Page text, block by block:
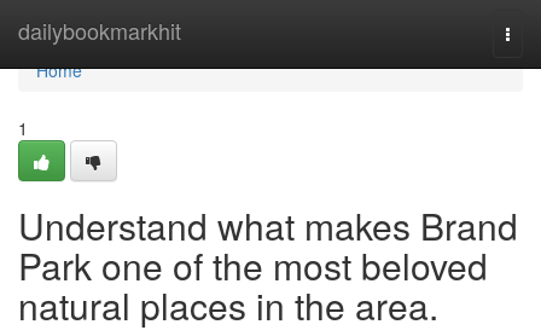
dailybookmarkhit
Home
Home
1
Understand what makes Brand
Park one of the most beloved
natural places in the area.